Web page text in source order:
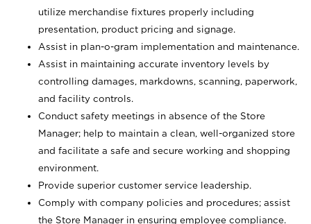
utilize merchandise fixtures properly including
presentation, product pricing and signage.
Assist in plan-o-gram implementation and maintenance.
Assist in maintaining accurate inventory levels by
controlling damages, markdowns, scanning, paperwork,
and facility controls.
Conduct safety meetings in absence of the Store
Manager; help to maintain a clean, well-organized store
and facilitate a safe and secure working and shopping
environment.
Provide superior customer service leadership.
Comply with company policies and procedures; assist
the Store Manager in ensuring employee compliance.